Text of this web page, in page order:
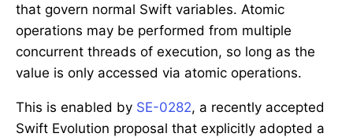
that govern normal Swift variables. Atomic
operations may be performed from multiple
concurrent threads of execution, so long as the
value is only accessed via atomic operations.
This is enabled by SE-0282, a recently accepted
Swift Evolution proposal that explicitly adopted a